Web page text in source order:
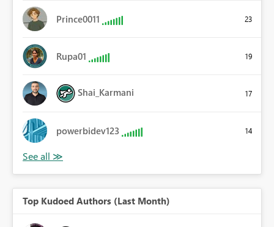
Prince0011 23
Rupa01 19
Shai_Karmani 17
powerbidev123 14
Top Kudoed Authors (Last Month)